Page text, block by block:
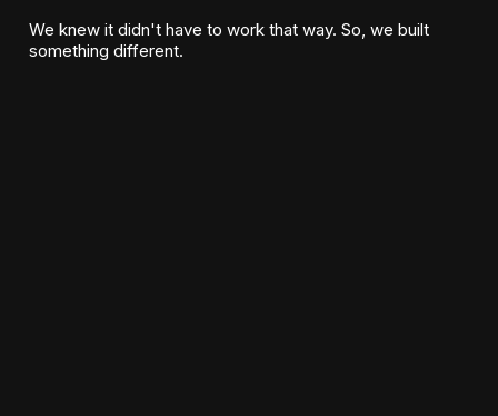
We knew it didn't have to work that way. So, we built
something different.